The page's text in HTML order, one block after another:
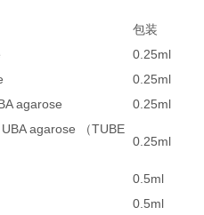
包装
0.25ml
0.25ml
agarose 0.25ml
agarose （TUBE
0.25ml
0.5ml
0.5ml